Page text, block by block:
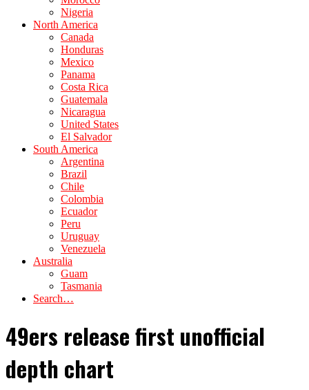
Nigeria
North America
Canada
Honduras
Mexico
Panama
Costa Rica
Guatemala
Nicaragua
United States
El Salvador
South America
Argentina
Brazil
Chile
Colombia
Ecuador
Peru
Uruguay
Venezuela
Australia
Guam
Tasmania
Search…
49ers release first unofficial
depth chart